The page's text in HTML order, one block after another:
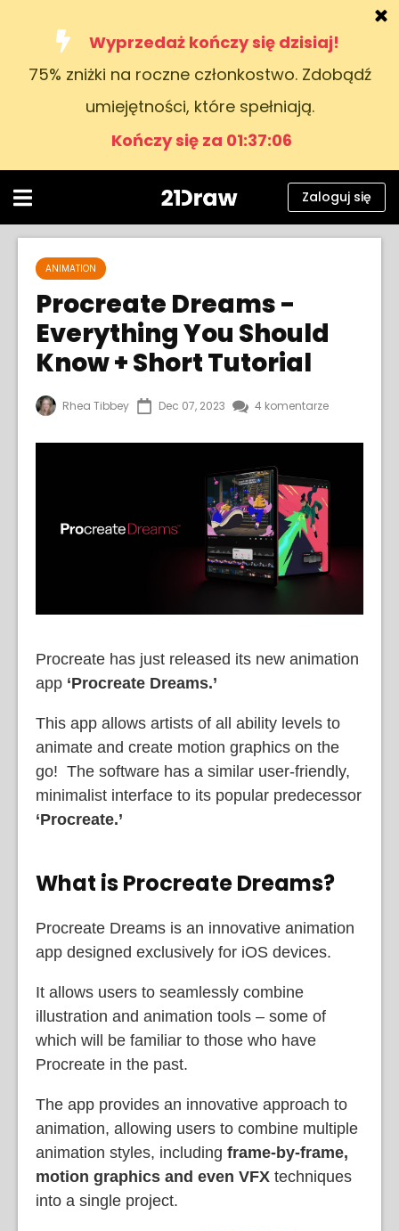
Wyprzedaż kończy się dzisiaj!
75% zniżki na roczne członkostwo. Zdobądź
umiejętności, które spełniają.
Kończy się za 01:37:05
Kursy
O nas
Zaloguj się
Polski
Zaloguj się
ANIMATION
Procreate Dreams -
Everything You Should
Know + Short Tutorial
Rhea Tibbey Dec 07, 2023 4 komentarze
Procreate has just released its new animation
app ‘Procreate Dreams.’
This app allows artists of all ability levels to
animate and create motion graphics on the
go! The software has a similar user-friendly,
minimalist interface to its popular predecessor
‘Procreate.’
What is Procreate Dreams?
Procreate Dreams is an innovative animation
app designed exclusively for iOS devices.
It allows users to seamlessly combine
illustration and animation tools – some of
which will be familiar to those who have
Procreate in the past.
The app provides an innovative approach to
animation, allowing users to combine multiple
animation styles, including frame-by-frame,
motion graphics and even VFX techniques
into a single project.